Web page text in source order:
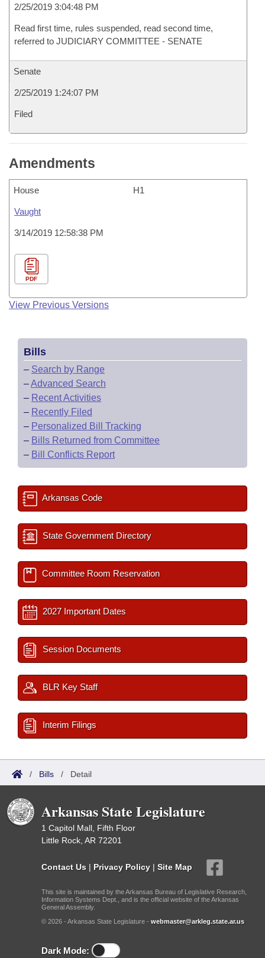
2/25/2019 3:04:48 PM
Read first time, rules suspended, read second time,
referred to JUDICIARY COMMITTEE - SENATE
Senate
2/25/2019 1:24:07 PM
Filed
Amendments
House H1
Vaught
3/14/2019 12:58:38 PM
PDF
View Previous Versions
Bills
– Search by Range
–Advanced Search
– Recent Activities
– Recently Filed
– Personalized Bill Tracking
– Bills Returned from Committee
– Bill Conflicts Report
Arkansas Code
State Government Directory
Committee Room Reservation
2027 Important Dates
Session Documents
BLR Key Staff
Interim Filings
/ Bills / Detail
Arkansas State Legislature
1 Capitol Mall, Fifth Floor
Little Rock, AR 72201
Contact Us | Privacy Policy | Site Map
This site is maintained by the Arkansas Bureau of Legislative Research,
Information Systems Dept., and is the official website of the Arkansas
General Assembly.
© 2026 - Arkansas State Legislature - webmaster@arkleg.state.ar.us
Dark Mode: